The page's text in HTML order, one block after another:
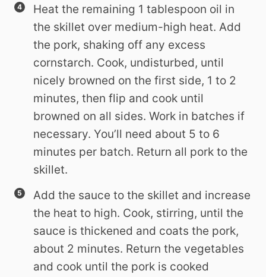
Heat the remaining 1 tablespoon oil in
the skillet over medium-high heat. Add
the pork, shaking off any excess
cornstarch. Cook, undisturbed, until
nicely browned on the first side, 1 to 2
minutes, then flip and cook until
browned on all sides. Work in batches if
necessary. You’ll need about 5 to 6
minutes per batch. Return all pork to the
skillet.
Add the sauce to the skillet and increase
the heat to high. Cook, stirring, until the
sauce is thickened and coats the pork,
about 2 minutes. Return the vegetables
and cook until the pork is cooked